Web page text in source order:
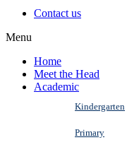
Contact us
Menu
Home
Meet the Head
Academic
Kindergarten
Primary